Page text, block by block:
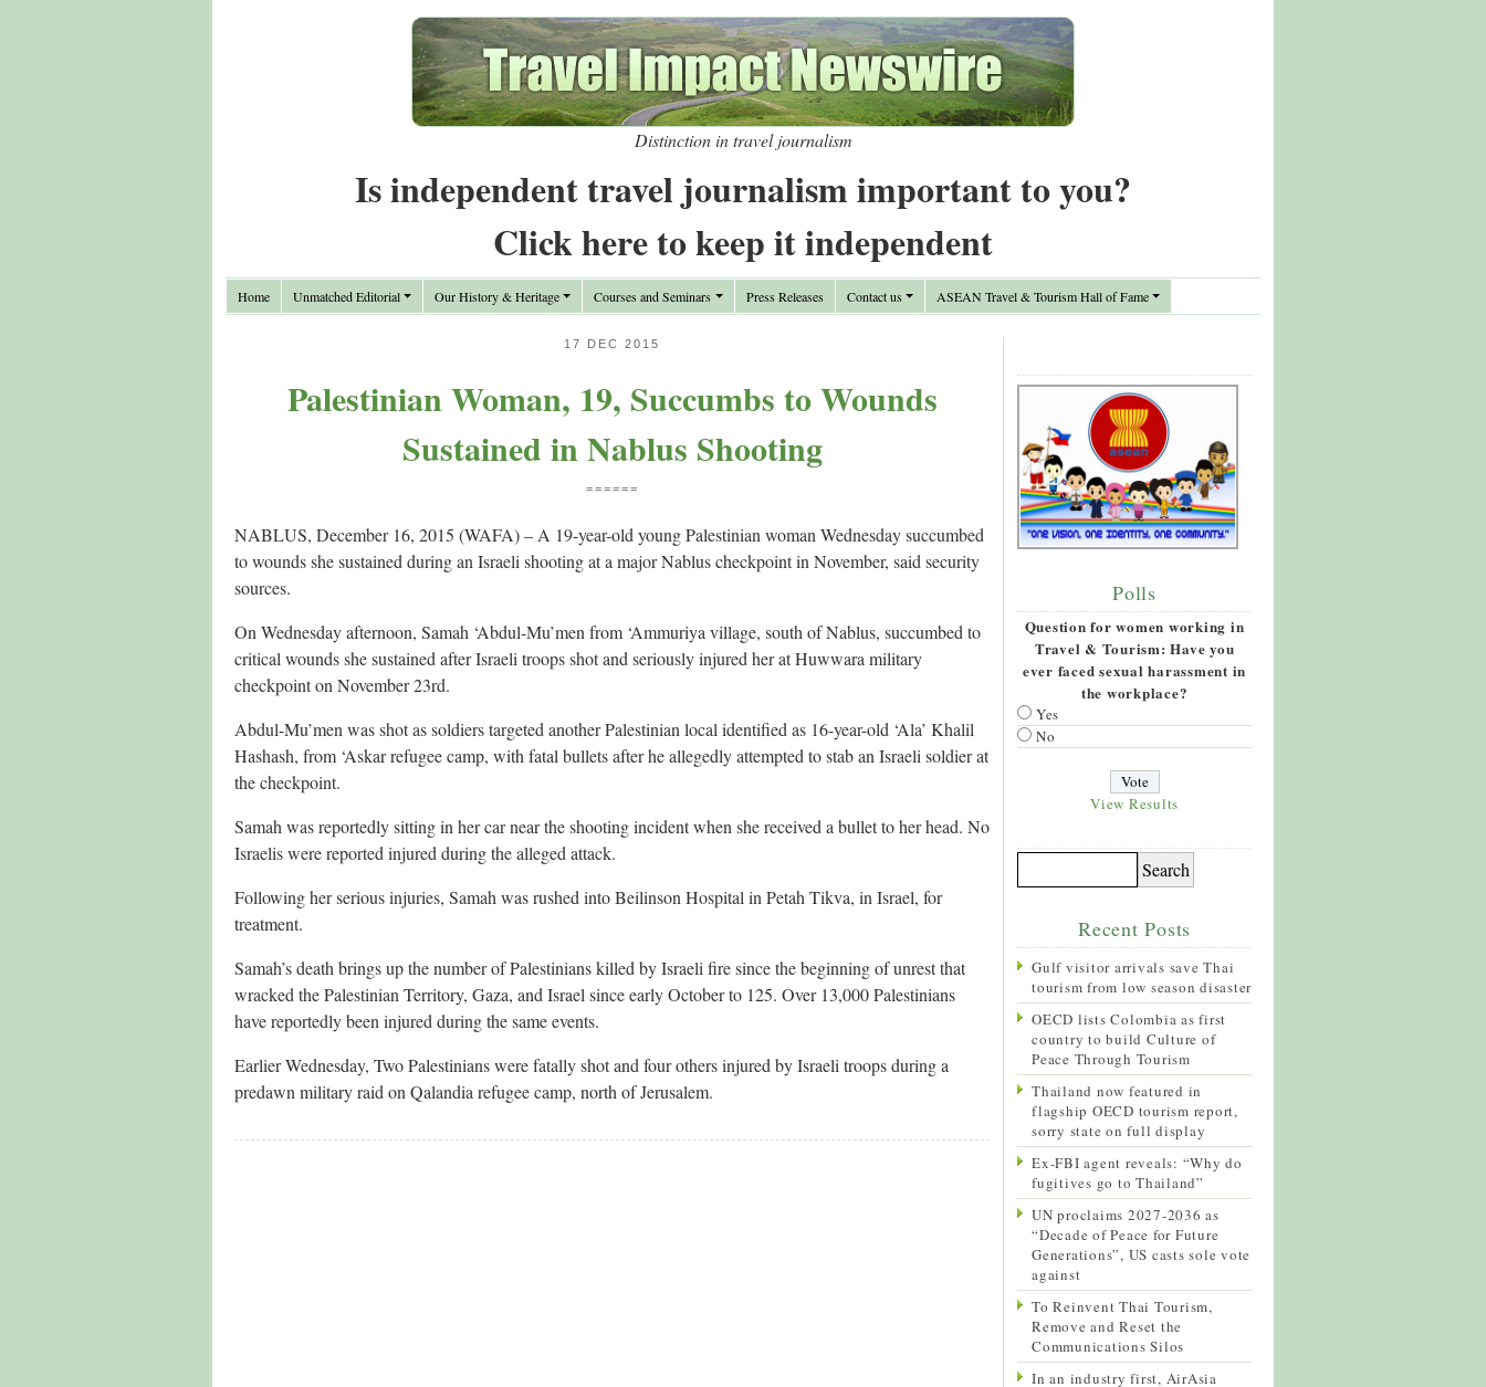
Distinction in travel journalism
Is independent travel journalism important to you?
Click here to keep it independent
Home Unmatched Editorial Our History & Heritage Courses and Seminars Press Releases Contact us ASEAN Travel & Tourism Hall of Fame
17 DEC 2015
Palestinian Woman, 19, Succumbs to Wounds
Sustained in Nablus Shooting
======
NABLUS, December 16, 2015 (WAFA) – A 19-year-old young Palestinian woman Wednesday succumbed
to wounds she sustained during an Israeli shooting at a major Nablus checkpoint in November, said security
sources.
On Wednesday afternoon, Samah ‘Abdul-Mu’men from ‘Ammuriya village, south of Nablus, succumbed to
critical wounds she sustained after Israeli troops shot and seriously injured her at Huwwara military
checkpoint on November 23rd.
Abdul-Mu’men was shot as soldiers targeted another Palestinian local identified as 16-year-old ‘Ala’ Khalil
Hashash, from ‘Askar refugee camp, with fatal bullets after he allegedly attempted to stab an Israeli soldier at
the checkpoint.
Samah was reportedly sitting in her car near the shooting incident when she received a bullet to her head. No
Israelis were reported injured during the alleged attack.
Following her serious injuries, Samah was rushed into Beilinson Hospital in Petah Tikva, in Israel, for
treatment.
Samah’s death brings up the number of Palestinians killed by Israeli fire since the beginning of unrest that
wracked the Palestinian Territory, Gaza, and Israel since early October to 125. Over 13,000 Palestinians
have reportedly been injured during the same events.
Earlier Wednesday, Two Palestinians were fatally shot and four others injured by Israeli troops during a
predawn military raid on Qalandia refugee camp, north of Jerusalem.
Polls
Question for women working in
Travel & Tourism: Have you
ever faced sexual harassment in
the workplace?
Yes
No
View Results
Recent Posts
Gulf visitor arrivals save Thai
tourism from low season disaster
OECD lists Colombia as first
country to build Culture of
Peace Through Tourism
Thailand now featured in
flagship OECD tourism report,
sorry state on full display
Ex-FBI agent reveals: “Why do
fugitives go to Thailand”
UN proclaims 2027-2036 as
“Decade of Peace for Future
Generations”, US casts sole vote
against
To Reinvent Thai Tourism,
Remove and Reset the
Communications Silos
In an industry first, AirAsia